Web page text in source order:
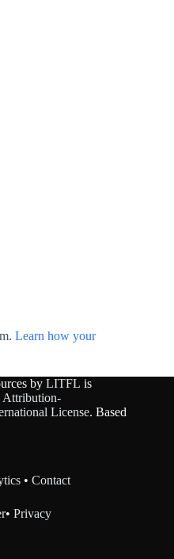
Learn how your
by LITFL is
Attribution-
License. Based
•Contact
•Privacy